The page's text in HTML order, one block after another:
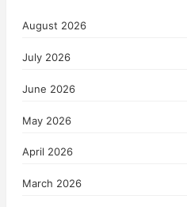
August 2026
July 2026
June 2026
May 2026
April 2026
March 2026